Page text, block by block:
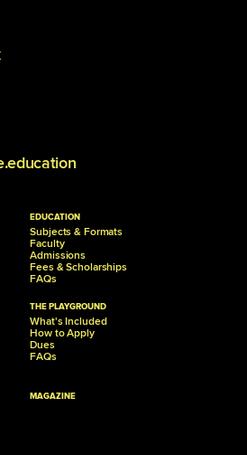
EDUCATION
Subjects & Formats
Faculty
Admissions
Fees & Scholarships
FAQs
THE PLAYGROUND
What's Included
How to Apply
Dues
FAQs
MAGAZINE